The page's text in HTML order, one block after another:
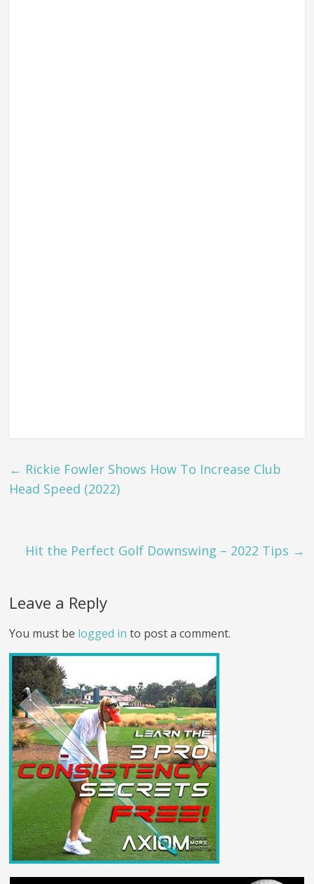
← Rickie Fowler Shows How To Increase Club
Head Speed (2022)
Hit the Perfect Golf Downswing – 2022 Tips →
Leave a Reply
You must be logged in to post a comment.